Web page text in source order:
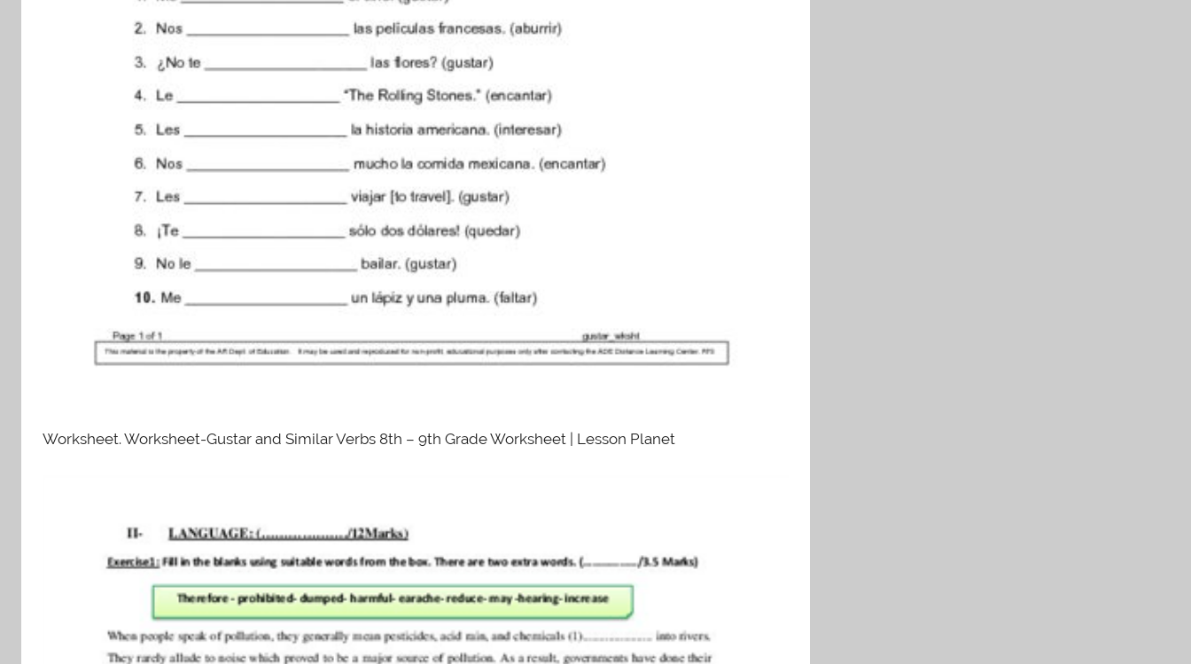
Worksheet. Worksheet-Gustar and Similar Verbs 8th – 9th Grade Worksheet | Lesson Planet